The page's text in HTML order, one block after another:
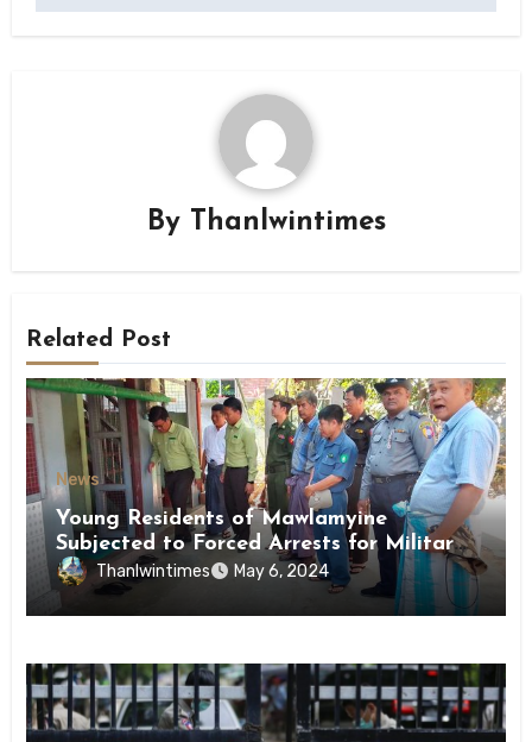
By Thanlwintimes
Related Post
News
Young Residents of Mawlamyine
Subjected to Forced Arrests for Military
Conscription Mon State
Thanlwintimes May 6, 2024